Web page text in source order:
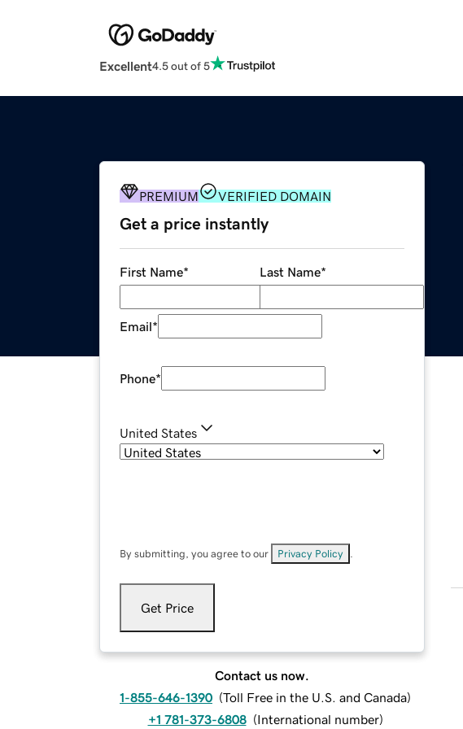
Excellent4.5 out of 5
PREMIUM VERIFIED DOMAIN
Get a price instantly
First Name* Last Name*
Email*
Phone*
United States
By submitting, you agree to our Privacy Policy
Get Price
Contact us now.
1-855-646-1390 (Toll Free in the U.S. and Canada)
+1 781-373-6808 (International number)